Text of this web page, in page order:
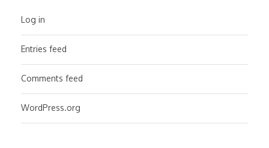
Log in
Entries feed
Comments feed
WordPress.org